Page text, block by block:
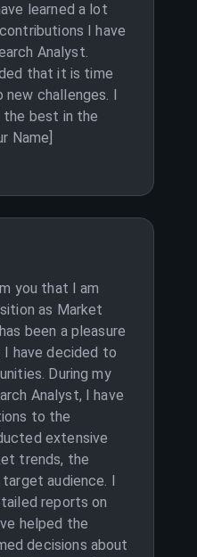
learned a lot
I have
Analyst.
that it is time
challenges. I
the best in the
Name]
you that I am
as Market
been a pleasure
I have decided to
During my
Analyst, I have
to the
extensive
trends, the
audience. I
reports on
helped the
decisions about